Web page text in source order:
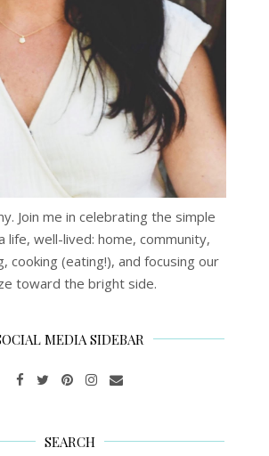
Join me in celebrating the simple
life, well-lived: home, community,
cooking (eating!), and focusing our
toward the bright side.
MEDIA SIDEBAR
SEARCH